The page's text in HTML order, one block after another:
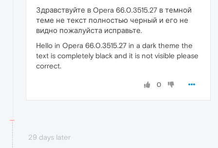
Здравствуйте в Opera 66.0.3515.27 в темной
теме не текст полностью черный и его не
видно пожалуйста исправьте.
Hello in Opera 66.0.3515.27 in a dark theme the
text is completely black and it is not visible please
correct.
0
29 days later